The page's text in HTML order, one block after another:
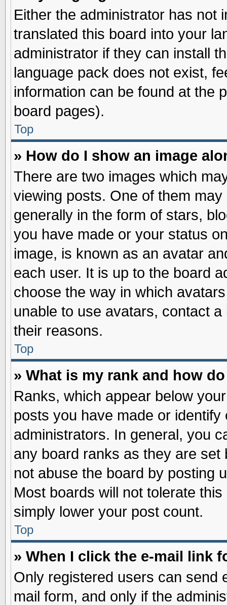
Either the administrator has not
translated this board into your
administrator if they can install
language pack does not exist,
information can be found at the
board pages).
Top
» How do I show an image
There are two images which
viewing posts. One of them
generally in the form of stars,
you have made or your status
image, is known as an avatar
each user. It is up to the board
choose the way in which
unable to use avatars, contact
their reasons.
Top
» What is my rank and how
Ranks, which appear below
posts you have made or
administrators. In general, you
any board ranks as they are
not abuse the board by posting
Most boards will not tolerate
simply lower your post count.
Top
» When I click the e-mail link
Only registered users can send
mail form, and only if the